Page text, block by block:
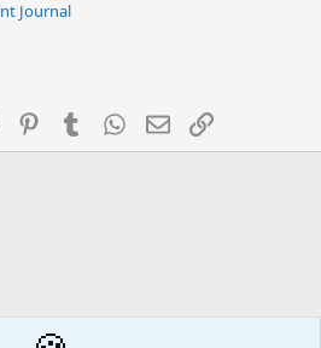
Journal
Reddit PinterestTumblr WhatsApp
EmailLink